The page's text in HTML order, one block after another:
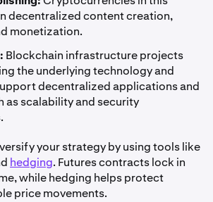
decentralized content creation,
monetization.
Blockchain infrastructure projects
the underlying technology and
decentralized applications and
as scalability and security
your strategy by using tools like
hedging. Futures contracts lock in
while hedging helps protect
price movements.